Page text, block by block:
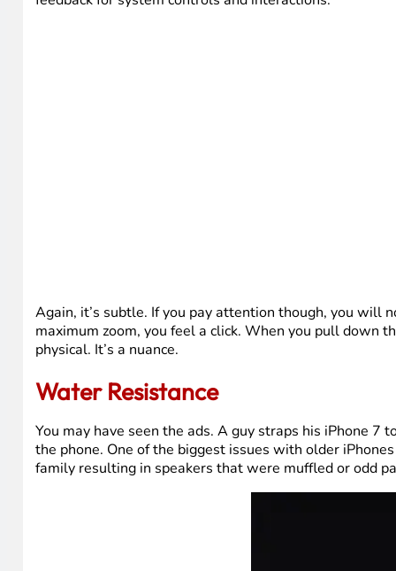
Again, it’s subtle. If you pay attention though, you will
maximum zoom, you feel a click. When you pull down
physical. It’s a nuance.
Water Resistance
You may have seen the ads. A guy straps his iPhone
the phone. One of the biggest issues with older
family resulting in speakers that were muffled or odd